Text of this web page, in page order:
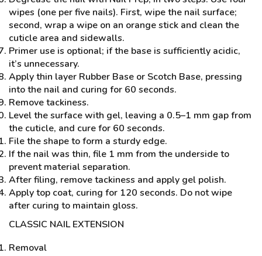
wipes (one per five nails). First, wipe the nail surface;
second, wrap a wipe on an orange stick and clean the
cuticle area and sidewalls.
Primer use is optional; if the base is sufficiently acidic,
it’s unnecessary.
Apply thin layer Rubber Base or Scotch Base, pressing
into the nail and curing for 60 seconds.
Remove tackiness.
Level the surface with gel, leaving a 0.5–1 mm gap from
the cuticle, and cure for 60 seconds.
File the shape to form a sturdy edge.
If the nail was thin, file 1 mm from the underside to
prevent material separation.
After filing, remove tackiness and apply gel polish.
Apply top coat, curing for 120 seconds. Do not wipe
after curing to maintain gloss.
CLASSIC NAIL EXTENSION
Removal